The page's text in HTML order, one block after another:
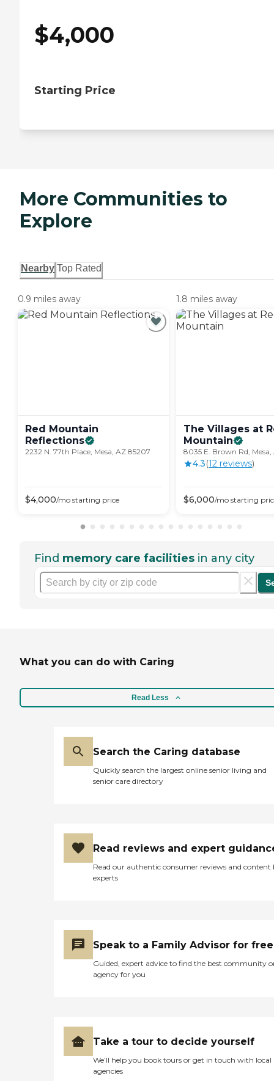
$4,000
Starting Price
More Communities to
Explore
Nearby Top Rated
0.9 miles away
Red Mountain
Reflections
2232 N. 77th Place, Mesa, AZ 85207
$4,000/mo starting price
1.8 miles away
The Villages at
Mountain
8035 E. Brown Rd,
4.3(12 reviews)
$6,000/mo starting
Find memory care facilities in any city
What you can do with Caring
Read Less
Search the Caring database
Quickly search the largest online senior living and
senior care directory
Read reviews and expert
Read our authentic consumer reviews and content
experts
Speak to a Family Advisor for free
Guided, expert advice to find the best community
agency for you
Take a tour to decide yourself
We’ll help you book tours or get in touch with local
agencies